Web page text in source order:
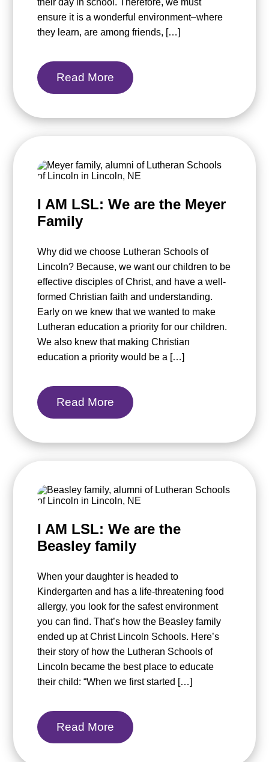
their day in school. Therefore, we must
ensure it is a wonderful environment–where
they learn, are among friends, […]
Read More
I AM LSL: We are the Meyer
Family
Why did we choose Lutheran Schools of
Lincoln? Because, we want our children to be
effective disciples of Christ, and have a well-
formed Christian faith and understanding.
Early on we knew that we wanted to make
Lutheran education a priority for our children.
We also knew that making Christian
education a priority would be a […]
Read More
I AM LSL: We are the
Beasley family
When your daughter is headed to
Kindergarten and has a life-threatening food
allergy, you look for the safest environment
you can find. That’s how the Beasley family
ended up at Christ Lincoln Schools. Here’s
their story of how the Lutheran Schools of
Lincoln became the best place to educate
their child: “When we first started […]
Read More